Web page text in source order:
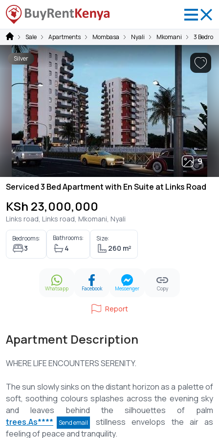
Sale Apartments Mombasa Nyali Mkomani 3
Silver
9
Serviced 3 Bed Apartment with En Suite at Links Road
KSh 23,000,000
Links road, Links road, Mkomani, Nyali
Bedrooms:
3
Bathrooms:
4
Size:
260 m²
Whatsapp Facebook Messenger Copy
Report
Apartment Description
WHERE LIFE ENCOUNTERS SERENITY.
The sun slowly sinks on the distant horizon as a palette of
soft, soothing colours splashes across the evening sky
and leaves behind the silhouettes of palm
trees.As****
Send email
stillness envelops the air as
feeling of peace and tranquility.